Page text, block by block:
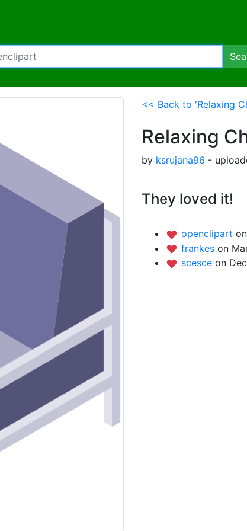
<< Back to 'Relaxing
Relaxing
by ksrujana96 -
They loved it!
openclipart
frankes on
scesce on